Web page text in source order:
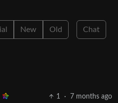
New Old Chat
1 · 7 months ago